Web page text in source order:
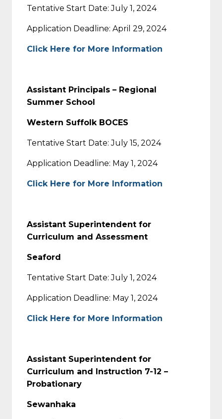
Tentative Start Date: July 1, 2024
Application Deadline: April 29, 2024
Click Here for More Information
Assistant Principals – Regional
Summer School
Western Suffolk BOCES
Tentative Start Date: July 15, 2024
Application Deadline: May 1, 2024
Click Here for More Information
Assistant Superintendent for
Curriculum and Assessment
Seaford
Tentative Start Date: July 1, 2024
Application Deadline: May 1, 2024
Click Here for More Information
Assistant Superintendent for
Curriculum and Instruction 7-12 –
Probationary
Sewanhaka